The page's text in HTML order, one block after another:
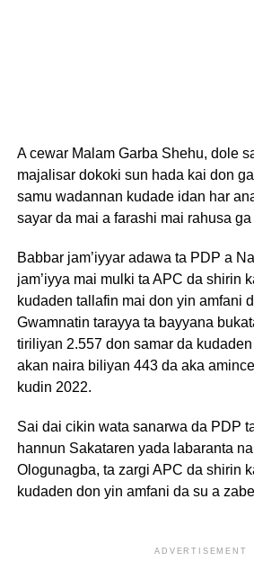
A cewar Malam Garba Shehu, dole
majalisar dokoki sun hada kai don
samu wadannan kudade idan har
sayar da mai a farashi mai rahusa ga
Babbar jam’iyyar adawa ta PDP a
jam’iyya mai mulki ta APC da shirin
kudaden tallafin mai don yin amfani
Gwamnatin tarayya ta bayyana
tiriliyan 2.557 don samar da
akan naira biliyan 443 da aka
kudin 2022.
Sai dai cikin wata sanarwa da PDP
hannun Sakataren yada labaranta
Ologunagba, ta zargi APC da shirin
kudaden don yin amfani da su a
ADVERTISEMENT